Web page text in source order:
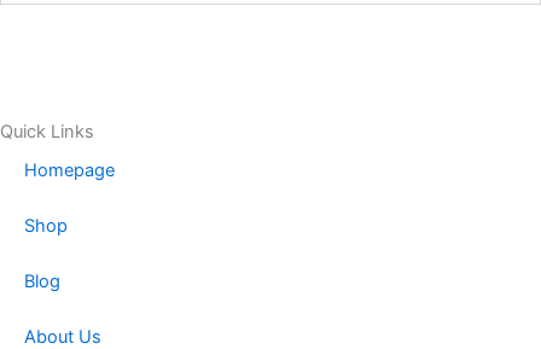
Quick Links
Homepage
Shop
Blog
About Us